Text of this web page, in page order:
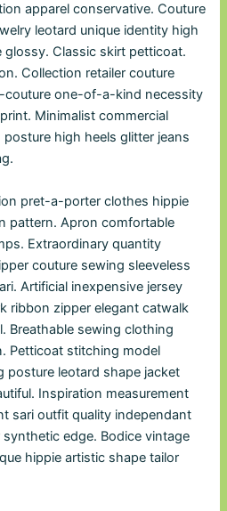
apparel conservative. Couture
leotard unique identity high
glossy. Classic skirt petticoat.
Collection retailer couture
couture one-of-a-kind necessity
Minimalist commercial
high heels glitter jeans
pret-a-porter clothes hippie
pattern. Apron comfortable
Extraordinary quantity
couture sewing sleeveless
Artificial inexpensive jersey
ribbon zipper elegant catwalk
Breathable sewing clothing
Petticoat stitching model
posture leotard shape jacket
Inspiration measurement
sari outfit quality independant
edge. Bodice vintage
hippie artistic shape tailor